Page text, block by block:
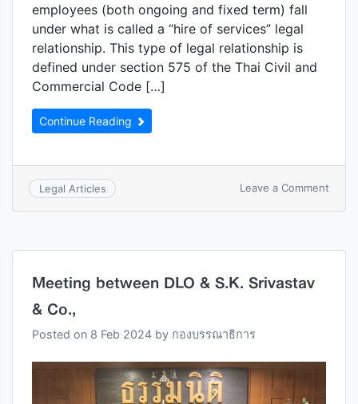
employees (both ongoing and fixed term) fall
under what is called a “hire of services” legal
relationship. This type of legal relationship is
defined under section 575 of the Thai Civil and
Commercial Code […]
Continue Reading
Legal Articles Leave a Comment
Meeting between DLO & S.K. Srivastav
& Co.,
Posted on 8 Feb 2024 by กองบรรณาธิการ